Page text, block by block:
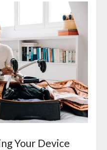
Your Device